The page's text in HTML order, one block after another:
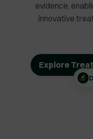
evidence,
innovative
Explore